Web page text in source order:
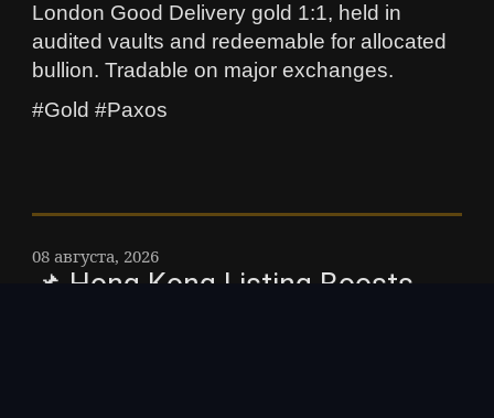
London Good Delivery gold 1:1, held in
audited vaults and redeemable for allocated
bullion. Tradable on major exchanges.
#Gold #Paxos
08 августа, 2026
📌 Hong Kong Listing Boosts